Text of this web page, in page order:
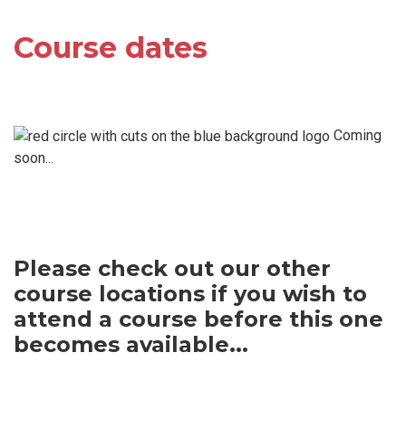
Course dates
Coming
soon...
Please check out our other
course locations if you wish to
attend a course before this one
becomes available...